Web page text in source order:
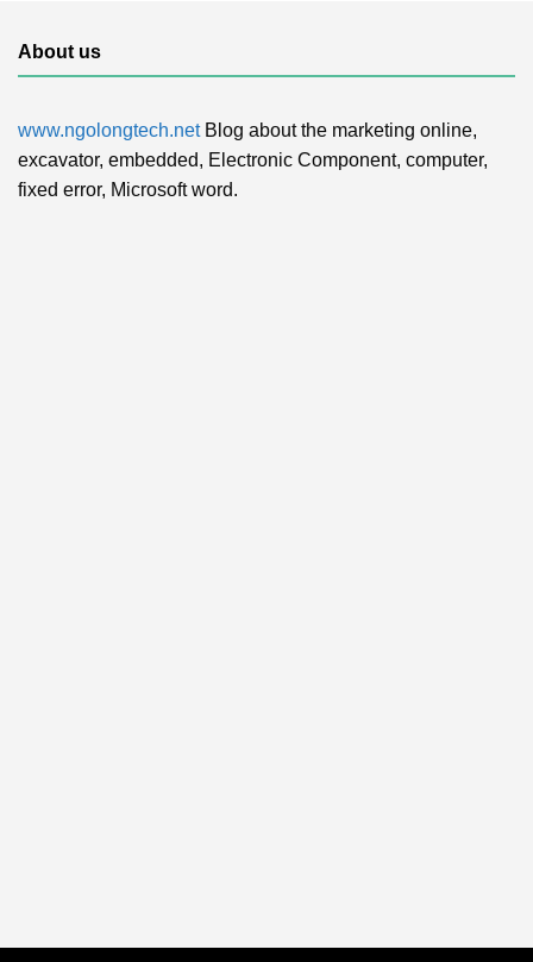
About us
www.ngolongtech.netBlog about the marketing online,
excavator, embedded, Electronic Component, computer,
fixed error, Microsoft word.